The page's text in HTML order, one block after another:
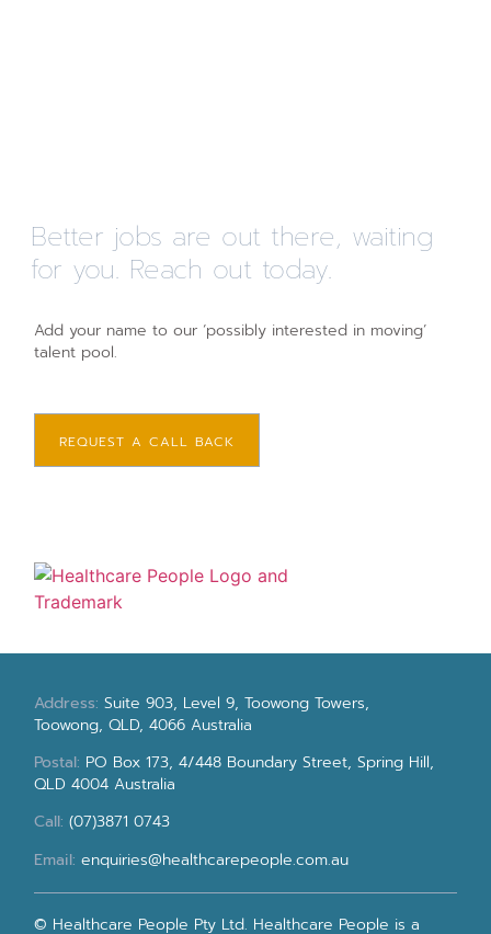
Better jobs are out there, waiting
for you. Reach out today.
Add your name to our ‘possibly interested in moving’
talent pool.
REQUEST A CALL BACK
Address:Suite 903, Level 9, Toowong Towers,
Toowong, QLD, 4066 Australia
Postal: PO Box 173, 4/448 Boundary Street, Spring Hill,
QLD 4004 Australia
Call: (07)3871 0743
Email: enquiries@healthcarepeople.com.au
© Healthcare People Pty Ltd. Healthcare People is a